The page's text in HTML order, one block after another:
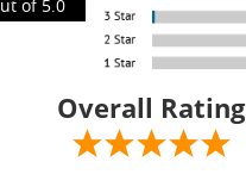
of 5.0
Overall Rating